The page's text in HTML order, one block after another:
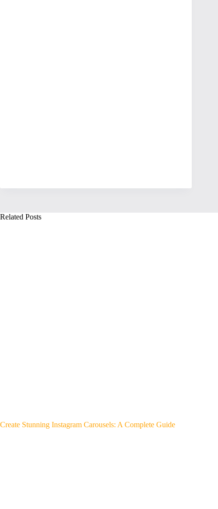
Related Posts
Create Stunning Instagram Carousels: A Complete Guide